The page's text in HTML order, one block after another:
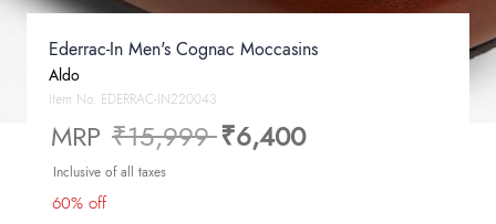
Ederrac-In Men's Cognac Moccasins
Aldo
Item No. EDERRAC-IN220043
MRP Price reduced from
₹15,999to
₹6,400
Inclusive of all taxes
60% off